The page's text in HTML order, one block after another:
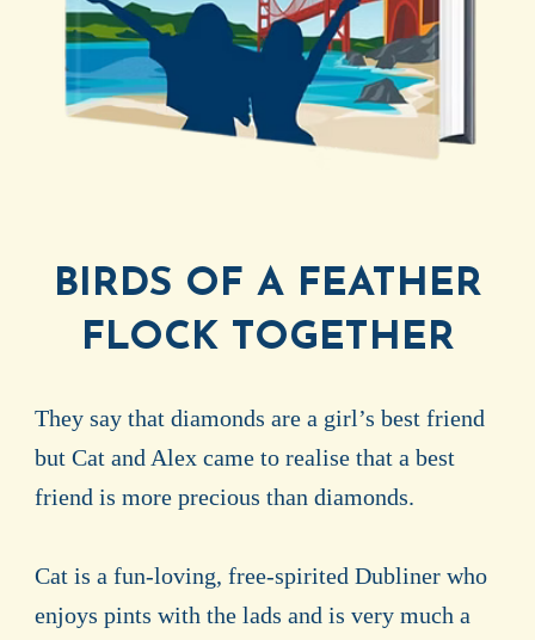
BIRDS OF A FEATHER
FLOCK TOGETHER
They say that diamonds are a girl’s best friend
but Cat and Alex came to realise that a best
friend is more precious than diamonds.
Cat is a fun-loving, free-spirited Dubliner who
enjoys pints with the lads and is very much a